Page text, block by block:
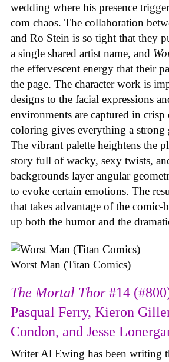
wedding where his presence
com chaos. The collaboration
and Ro Stein is so tight that they
a single shared artist name, and
the effervescent energy that their
the page. The character work is
designs to the facial expressions
environments are captured in crisp
coloring gives everything a strong
The vibrant palette heightens the
story full of wacky, sexy twists,
backgrounds layer angular
to evoke certain emotions. The
that takes advantage of the
up both the humor and the
Worst Man (Titan Comics)
The Mortal Thor#14
Pasqual Ferry, Kieron
Condon, and Jesse
Writer Al Ewing has been writing